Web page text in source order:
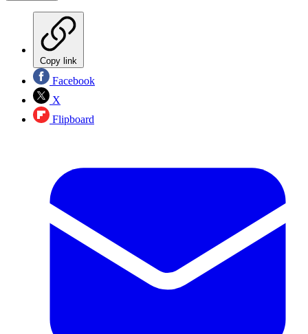
Copy link
Facebook
X
Flipboard